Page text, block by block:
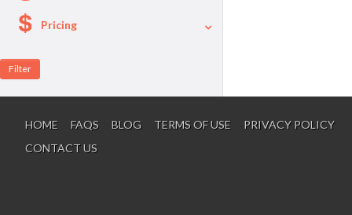
Pricing
HOME FAQS BLOG TERMS OF USE
PRIVACY POLICY
CONTACT US